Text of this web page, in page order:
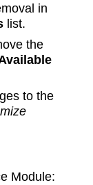
in
list.
the
to the
Module: